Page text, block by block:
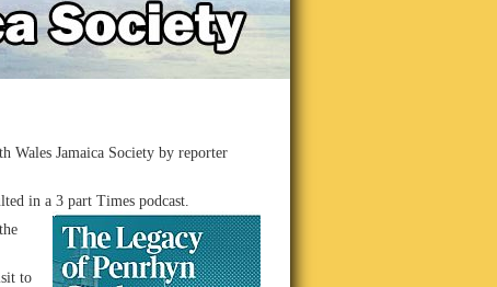
Wales Jamaica Society by reporter
in a 3 part Times podcast.
to